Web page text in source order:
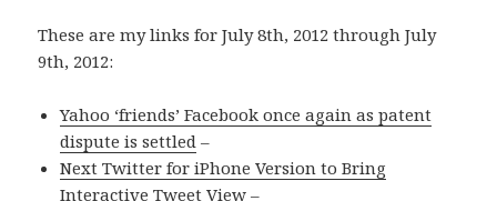
These are my links for July 8th, 2012 through July
9th, 2012:
Yahoo ‘friends’ Facebook once again as patent
dispute is settled –
Next Twitter for iPhone Version to Bring
Interactive Tweet View –